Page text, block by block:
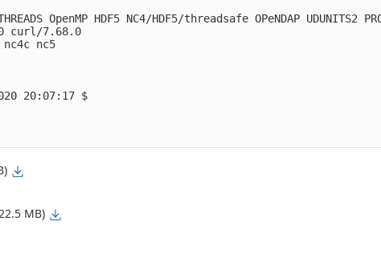
OpenMP HDF5 NC4/HDF5/threadsafe OPeNDAP UDUNITS2
curl/7.68.0
nc5
20:07:17 $
MB)